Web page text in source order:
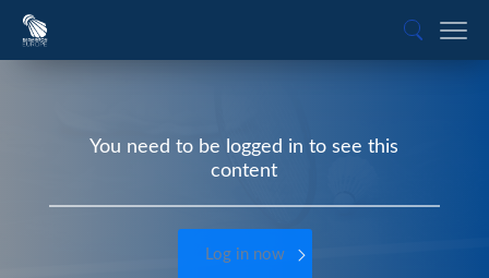
You need to be logged in to see this
content
Log in now